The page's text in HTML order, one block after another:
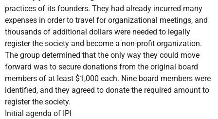
practices of its founders. They had already incurred many
expenses in order to travel for organizational meetings, and
thousands of additional dollars were needed to legally
register the society and become a non-profit organization.
The group determined that the only way they could move
forward was to secure donations from the original board
members of at least $1,000 each. Nine board members were
identified, and they agreed to donate the required amount to
register the society.
Initial agenda of IPI